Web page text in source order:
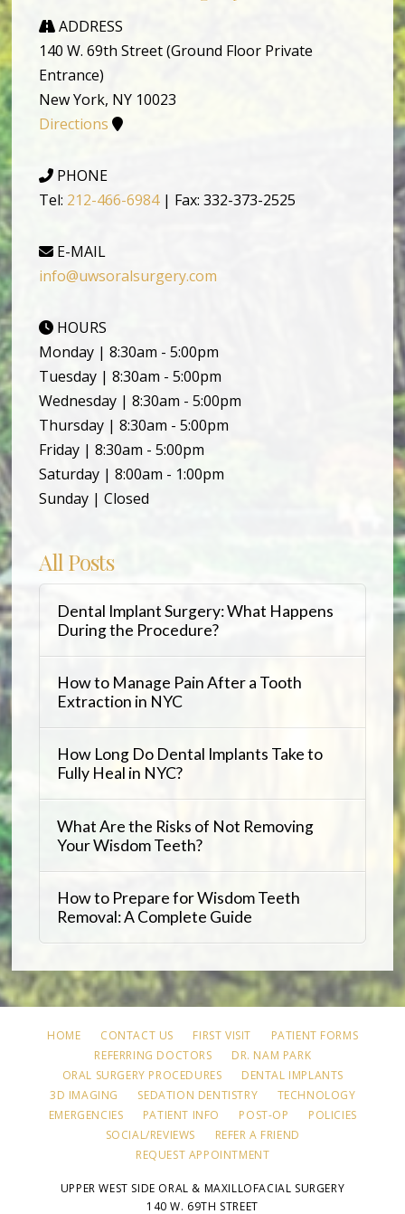
ADDRESS
140 W. 69th Street (Ground Floor Private
Entrance)
New York, NY 10023
Directions
PHONE
Tel: 212-466-6984| Fax: 332-373-2525
E-MAIL
info@uwsoralsurgery.com
HOURS
Monday | 8:30am - 5:00pm
Tuesday | 8:30am - 5:00pm
Wednesday | 8:30am - 5:00pm
Thursday | 8:30am - 5:00pm
Friday | 8:30am - 5:00pm
Saturday | 8:00am - 1:00pm
Sunday | Closed
All Posts
Dental Implant Surgery: What Happens
During the Procedure?
How to Manage Pain After a Tooth
Extraction in NYC
How Long Do Dental Implants Take to
Fully Heal in NYC?
What Are the Risks of Not Removing
Your Wisdom Teeth?
How to Prepare for Wisdom Teeth
Removal: A Complete Guide
HOME CONTACT US FIRST VISIT
PATIENT FORMS
REFERRING DOCTORS
DR. NAM PARK
ORAL SURGERY PROCEDURES
DENTAL IMPLANTS
3D IMAGING
SEDATION DENTISTRY
TECHNOLOGY
EMERGENCIES
PATIENT INFO POST-OP
POLICIES
SOCIAL/REVIEWS
REFER A FRIEND
REQUEST APPOINTMENT
UPPER WEST SIDE ORAL & MAXILLOFACIAL SURGERY
140 W. 69TH STREET